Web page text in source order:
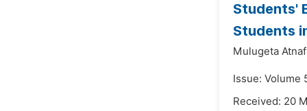
Students'
Students
Mulugeta
Issue: Volume
Received: 20